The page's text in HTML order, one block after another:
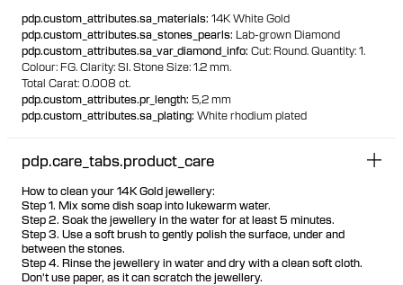
pdp.custom_attributes.sa_materials: 14K White Gold
pdp.custom_attributes.sa_stones_pearls: Lab-grown Diamond
pdp.custom_attributes.sa_var_diamond_info: Cut: Round.Quantity: 1.
Colour: ​FG.Clarity:​ SI.Stone Size: 1.2 mm.
Total Carat: 0.008 ct.
pdp.custom_attributes.pr_length: 5,2 mm
pdp.custom_attributes.sa_plating: White rhodium plated
pdp.care_tabs.product_care
How to clean your 14K Gold jewellery:
Step 1. Mix some dish soap into lukewarm water.
Step 2. Soak the jewellery in the water for at least 5 minutes.
Step 3. Use a soft brush to gently polish the surface, under and
between the stones.
Step 4. Rinse the jewellery in water and dry with a clean soft cloth.
Don't use paper, as it can scratch the jewellery.